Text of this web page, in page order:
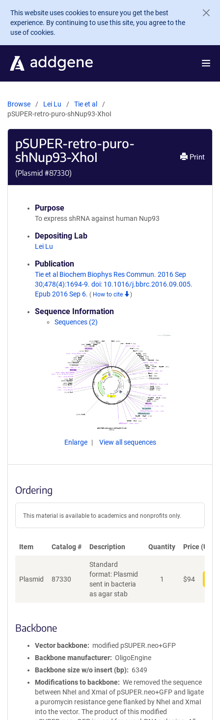
Skip to main content
This website uses cookies to ensure you get the best
experience. By continuing to use this site, you agree to the
use of cookies.
Browse Lei Lu
Tie et al
pSUPER-retro-puro-shNup93-XhoI
pSUPER-retro-puro-
shNup93-XhoI
(Plasmid #87330)
Print
Purpose
To express shRNA against human Nup93
Depositing Lab
Lei Lu
Publication
Tie et al Biochem Biophys Res Commun. 2016 Sep
30;478(4):1694-9. doi: 10.1016/j.bbrc.2016.09.005.
Epub 2016 Sep 6. ( How to cite )
Sequence Information
Sequences (2)
Enlarge View all sequences
Ordering
This material is available to academics and nonprofits only.
Item Catalog # Description Quantity Price (USD)
Plasmid 87330
Standard
format: Plasmid
sent in bacteria
as agar stab
1 $94
Backbone
Vector backbone
modified pSUPER.neo+GFP
Backbone manufacturer
OligoEngine
Backbone size w/o insert (bp)
6349
Modifications to backbone
We removed the sequence
between NheI and XmaI of pSUPER.neo+GFP and ligate
a puromycin resistance gene flanked by NheI and XmaI
into the vector. The product of this modified